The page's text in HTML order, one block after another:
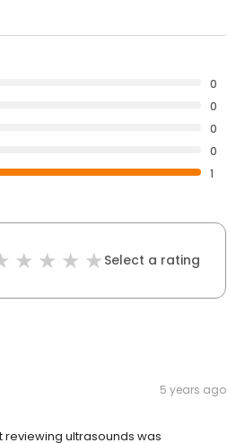
0
0
0
0
1
Select a rating
5 years ago
reviewing ultrasounds was